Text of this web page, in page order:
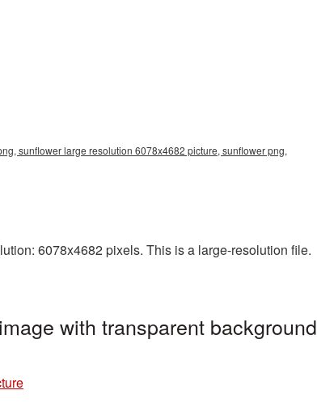
sunflower large resolution 6078x4682 picture, sunflower png,
6078x4682 pixels. This is a large-resolution file.
with transparent background